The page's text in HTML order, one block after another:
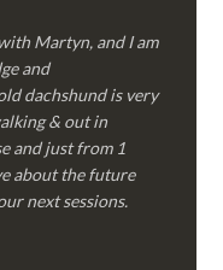
Martyn, and I am
and
dachshund is very
& out in
and just from 1
about the future
next sessions.